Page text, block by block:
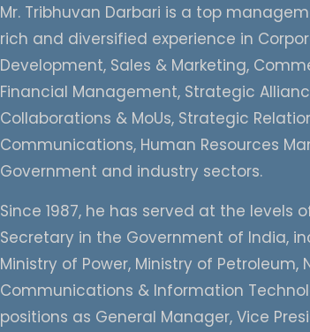
Mr. Tribhuvan Darbari is a top
rich and diversified experience in
Development, Sales & Marketing,
Financial Management, Strategic
Collaborations & MoUs, Strategic
Communications, Human Resources
Government and industry sectors.
Since 1987, he has served at the levels
Secretary in the Government of India,
Ministry of Power, Ministry of
Communications & Information
positions as General Manager, Vice